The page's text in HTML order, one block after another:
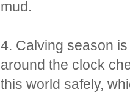
mud.
4. Calving season
around the clock
this world safely,